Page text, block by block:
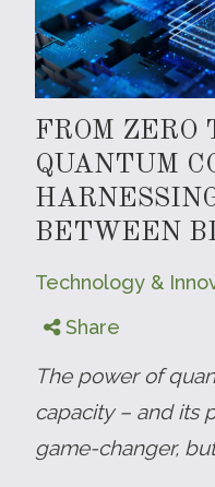
FROM ZERO
QUANTUM
BETWEEN
Technology &
Share
The power of
capacity – and its
game-changer,